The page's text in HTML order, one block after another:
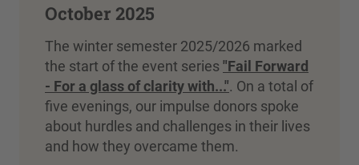
October 2025
The winter semester 2025/2026 marked
the start of the event series "Fail Forward
- For a glass of clarity with...". On a total of
five evenings, our impulse donors spoke
about hurdles and challenges in their lives
and how they overcame them.